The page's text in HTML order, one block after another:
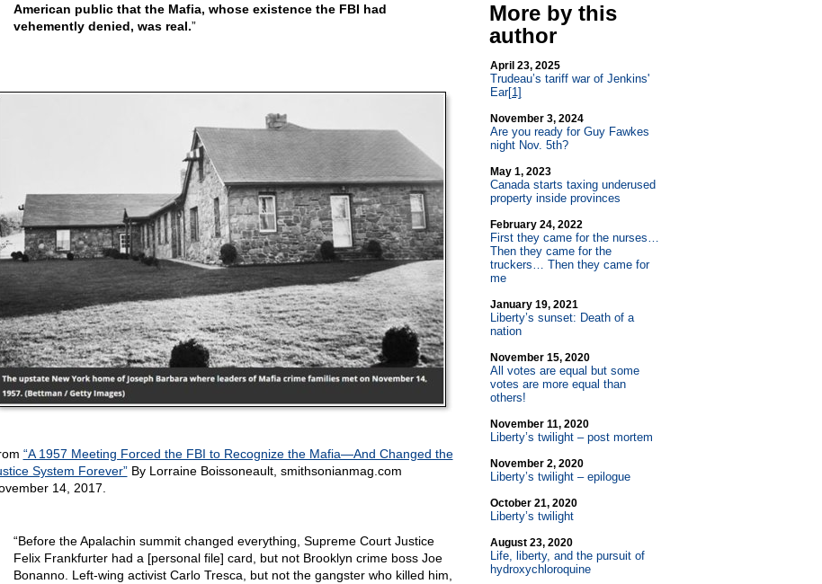
American public that the Mafia, whose existence the FBI had
vehemently denied, was real.”
“A 1957 Meeting Forced the FBI to Recognize the Mafia—And Changed the
System Forever”By Lorraine Boissoneault, smithsonianmag.com
14, 2017.
“Before the Apalachin summit changed everything, Supreme Court Justice
Felix Frankfurter had a [personal file] card, but not Brooklyn crime boss Joe
Bonanno. Left-wing activist Carlo Tresca, but not the gangster who killed him,
More by this
author
April 23, 2025
Trudeau’s tariff war of Jenkins'
Ear[1]
November 3, 2024
Are you ready for Guy Fawkes
night Nov. 5th?
May 1, 2023
Canada starts taxing underused
property inside provinces
February 24, 2022
First they came for the nurses…
Then they came for the
truckers… Then they came for
me
January 19, 2021
Liberty’s sunset: Death of a
nation
November 15, 2020
All votes are equal but some
votes are more equal than
others!
November 11, 2020
Liberty’s twilight – post mortem
November 2, 2020
Liberty’s twilight – epilogue
October 21, 2020
Liberty’s twilight
August 23, 2020
Life, liberty, and the pursuit of
hydroxychloroquine